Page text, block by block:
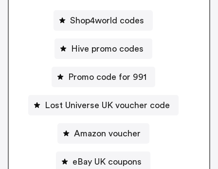
Shop4world codes
Hive promo codes
Promo code for 991
Lost Universe UK voucher code
Amazon voucher
eBay UK coupons